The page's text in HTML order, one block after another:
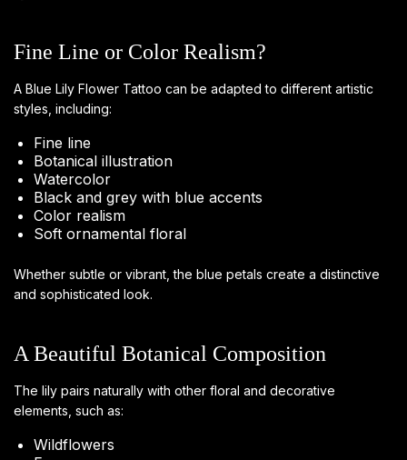
Fine Line or Color Realism?
A Blue Lily Flower Tattoo can be adapted to different artistic
styles, including:
Fine line
Botanical illustration
Watercolor
Black and grey with blue accents
Color realism
Soft ornamental floral
Whether subtle or vibrant, the blue petals create a distinctive
and sophisticated look.
A Beautiful Botanical Composition
The lily pairs naturally with other floral and decorative
elements, such as:
Wildflowers